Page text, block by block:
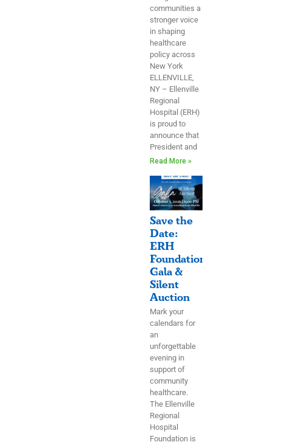
communities a
stronger voice
in shaping
healthcare
policy across
New York
ELLENVILLE,
NY – Ellenville
Regional
Hospital (ERH)
is proud to
announce that
President and
Read More »
Save the
Date:
ERH
Foundation
Gala &
Silent
Auction
Mark your
calendars for
an
unforgettable
evening in
support of
community
healthcare.
The Ellenville
Regional
Hospital
Foundation is